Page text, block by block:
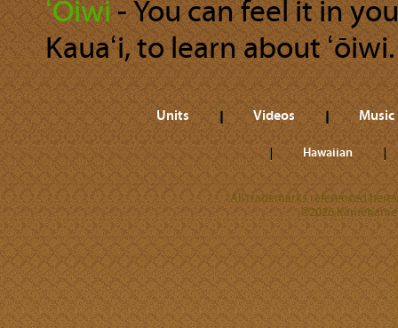
ʻŌiwi‐ You can feel it in
Kauaʻi, to learn about ʻōiwi.
Units Videos Music
Hawaiian
All trademarks referenced
©2026